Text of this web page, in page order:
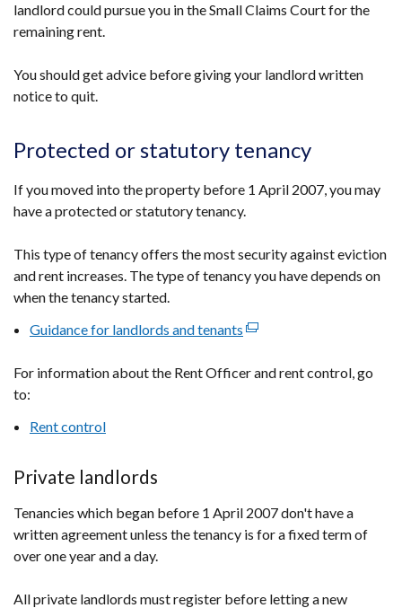
tab)
landlord could pursue you in the Small Claims Court for the
remaining rent.
You should get advice before giving your landlord written
notice to quit.
Protected or statutory tenancy
If you moved into the property before 1 April 2007, you may
have a protected or statutory tenancy.
This type of tenancy offers the most security against eviction
and rent increases. The type of tenancy you have depends on
when the tenancy started.
Guidance for landlords and tenants (external
opens
For information about the Rent Officer and rent control, go
to:
Rent control
Private landlords
Tenancies which began before 1 April 2007 don't have a
written agreement unless the tenancy is for a fixed term of
over one year and a day.
All private landlords must register before letting a new